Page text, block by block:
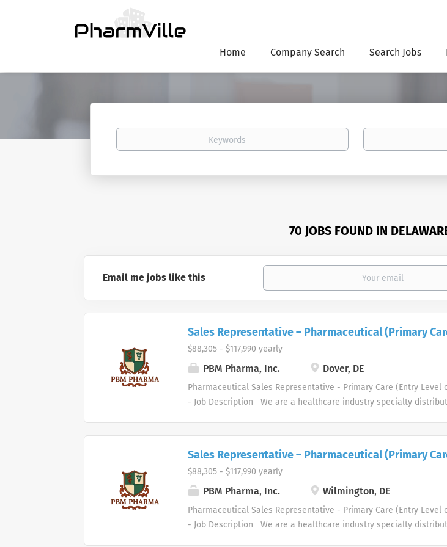
Home Company Search Search Jobs
Keywords Location
70 JOBS FOUND IN
Email me jobs like this
Sales Representative – Pharmaceutical (Primary
$88,305 - $117,990 yearly
PBM Pharma, Inc. Dover, DE
Pharmaceutical Sales Representative - Primary Care (Entry
- Job Description We are a healthcare industry specialty
healthcare and business-minded professionals, with successful
organizational success, and seek career growth. What can you
Pharmaceutical Sales Representative? As a Pharmaceutical
driving profitable sales growth by developing, maintaining, and
contacting medical offices,...
Sales Representative – Pharmaceutical (Primary
$88,305 - $117,990 yearly
PBM Pharma, Inc. Wilmington, DE
Pharmaceutical Sales Representative - Primary Care (Entry
- Job Description We are a healthcare industry specialty